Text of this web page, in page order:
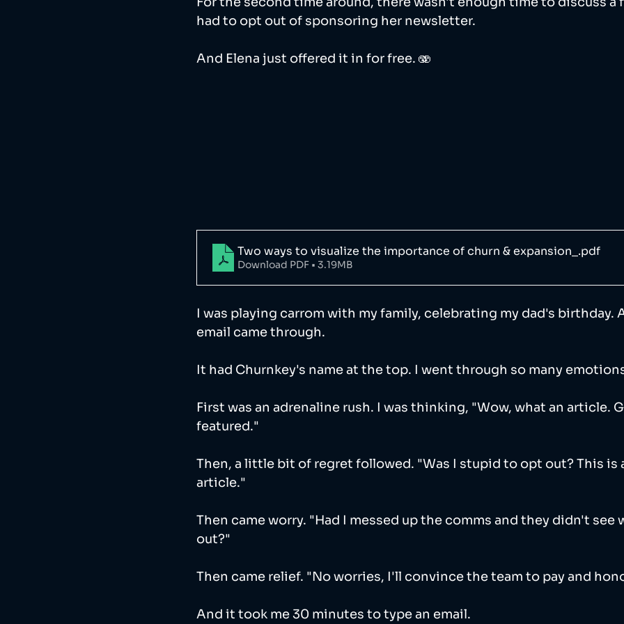
had to opt out of sponsoring her newsletter.
And Elena just offered it in for free. 🫨
Two ways to visualize the importance of churn & expansion_ .pdf
Download PDF • 3.19MB
I was playing carrom with my family, celebrating my dad's birthday.
email came through.
It had Churnkey's name at the top. I went through so many
First was an adrenaline rush. I was thinking, "Wow, what an article.
featured."
Then, a little bit of regret followed. "Was I stupid to opt out? This is
article."
Then came worry. "Had I messed up the comms and they didn't see
out?"
Then came relief. "No worries, I'll convince the team to pay and
And it took me 30 minutes to type an email.